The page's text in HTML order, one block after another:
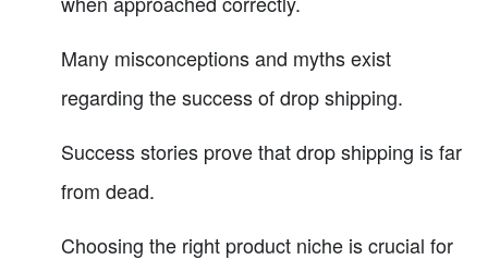
Many misconceptions and myths exist
regarding the success of drop shipping.
Success stories prove that drop shipping is far
from dead.
Choosing the right product niche is crucial for